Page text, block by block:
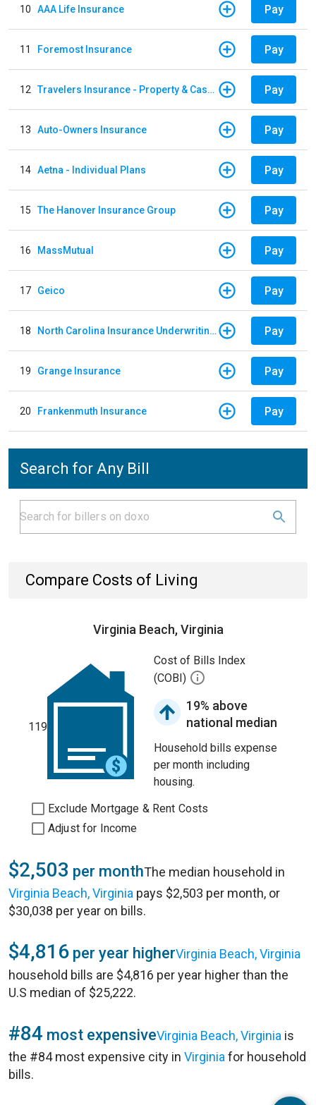
10 AAA Life Insurance Pay
11 Foremost Insurance Pay
12 Travelers Insurance - Property & Casualty Pay
13 Auto-Owners Insurance Pay
14 Aetna - Individual Plans Pay
15 The Hanover Insurance Group Pay
16 MassMutual Pay
17 Geico Pay
18 North Carolina Insurance Underwriting Association Pay
19 Grange Insurance Pay
20 Frankenmuth Insurance Pay
Search for Any Bill
Compare Costs of Living
Virginia Beach, Virginia
119
Cost of Bills Index
(COBI)
19% above
national median
Household bills expense
per month including
housing.
Exclude Mortgage & Rent Costs
Adjust for Income
$2,503 per monthThe median household in
Virginia Beach, Virginia pays $2,503 per month, or
$30,038 per year on bills.
$4,816 per year higherVirginia Beach, Virginia
household bills are $4,816 per year higher than the
U.S median of $25,222.
#84 most expensiveVirginia Beach, Virginia is
the #84 most expensive city in Virginia for household
bills.